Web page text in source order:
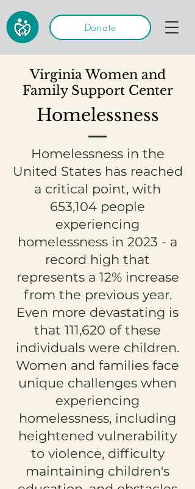
Donate
Virginia Women and
Family Support Center
Homelessness
Homelessness in the
United States has reached
a critical point, with
653,104 people
experiencing
homelessness in 2023 - a
record high that
represents a 12% increase
from the previous year.
Even more devastating is
that 111,620 of these
individuals were children.
Women and families face
unique challenges when
experiencing
homelessness, including
heightened vulnerability
to violence, difficulty
maintaining children's